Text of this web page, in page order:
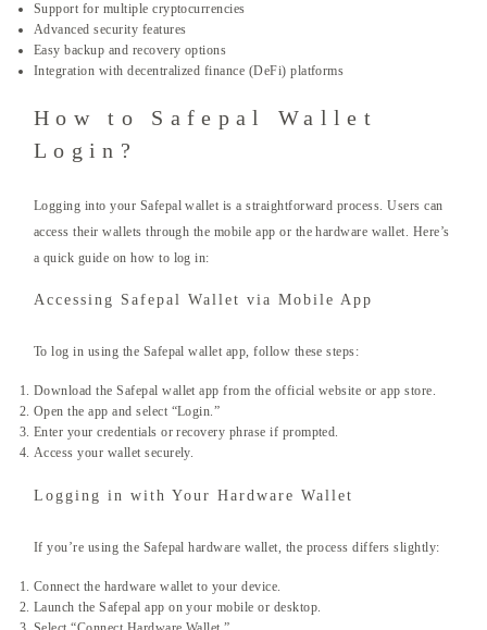
Support for multiple cryptocurrencies
Advanced security features
Easy backup and recovery options
Integration with decentralized finance (DeFi) platforms
How to Safepal Wallet
Login?
Logging into your Safepal wallet is a straightforward process. Users can
access their wallets through the mobile app or the hardware wallet. Here’s
a quick guide on how to log in:
Accessing Safepal Wallet via Mobile App
To log in using the Safepal wallet app, follow these steps:
Download the Safepal wallet app from the official website or app store.
Open the app and select “Login.”
Enter your credentials or recovery phrase if prompted.
Access your wallet securely.
Logging in with Your Hardware Wallet
If you’re using the Safepal hardware wallet, the process differs slightly:
Connect the hardware wallet to your device.
Launch the Safepal app on your mobile or desktop.